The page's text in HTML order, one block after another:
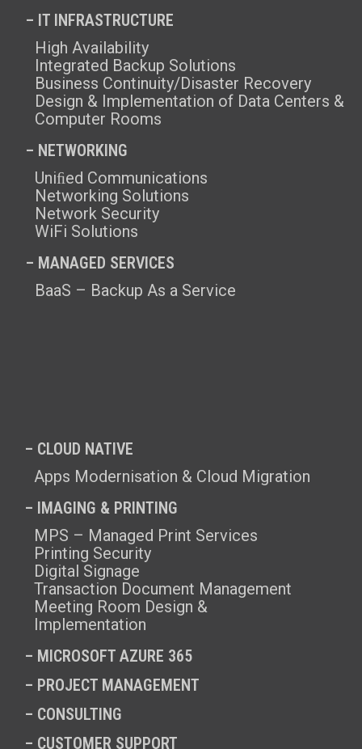
– IT INFRASTRUCTURE
High Availability
Integrated Backup Solutions
Business Continuity/Disaster Recovery
Design & Implementation of Data Centers &
Computer Rooms
– NETWORKING
Uniﬁed Communications
Networking Solutions
Network Security
WiFi Solutions
– MANAGED SERVICES
BaaS – Backup As a Service
– CLOUD NATIVE
Apps Modernisation & Cloud Migration
– IMAGING & PRINTING
MPS – Managed Print Services
Printing Security
Digital Signage
Transaction Document Management
Meeting Room Design &
Implementation
– MICROSOFT AZURE 365
– PROJECT MANAGEMENT
– CONSULTING
– CUSTOMER SUPPORT